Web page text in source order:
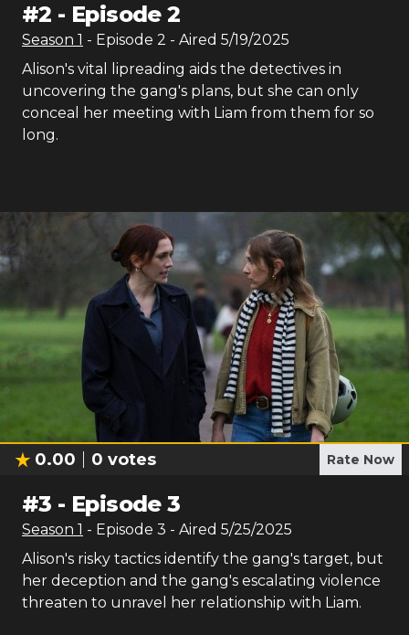
#2 - Episode 2
Season 1 - Episode 2 - Aired 5/19/2025
Alison's vital lipreading aids the detectives in
uncovering the gang's plans, but she can only
conceal her meeting with Liam from them for so
long.
0.00 0 votes Rate Now
#3 - Episode 3
Season 1 - Episode 3 - Aired 5/25/2025
Alison's risky tactics identify the gang's target, but
her deception and the gang's escalating violence
threaten to unravel her relationship with Liam.